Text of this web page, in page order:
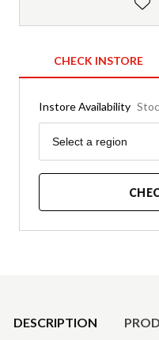
CHECK INSTORE
Instore Availability
Region
Select a region
DESCRIPTION